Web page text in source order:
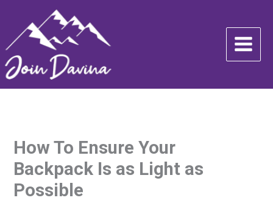
content
How To Ensure Your
Backpack Is as Light as
Possible